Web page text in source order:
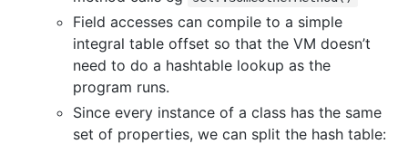
Field accesses can compile to a simple
integral table offset so that the VM doesn’t
need to do a hashtable lookup as the
program runs.
Since every instance of a class has the same
set of properties, we can split the hash table: